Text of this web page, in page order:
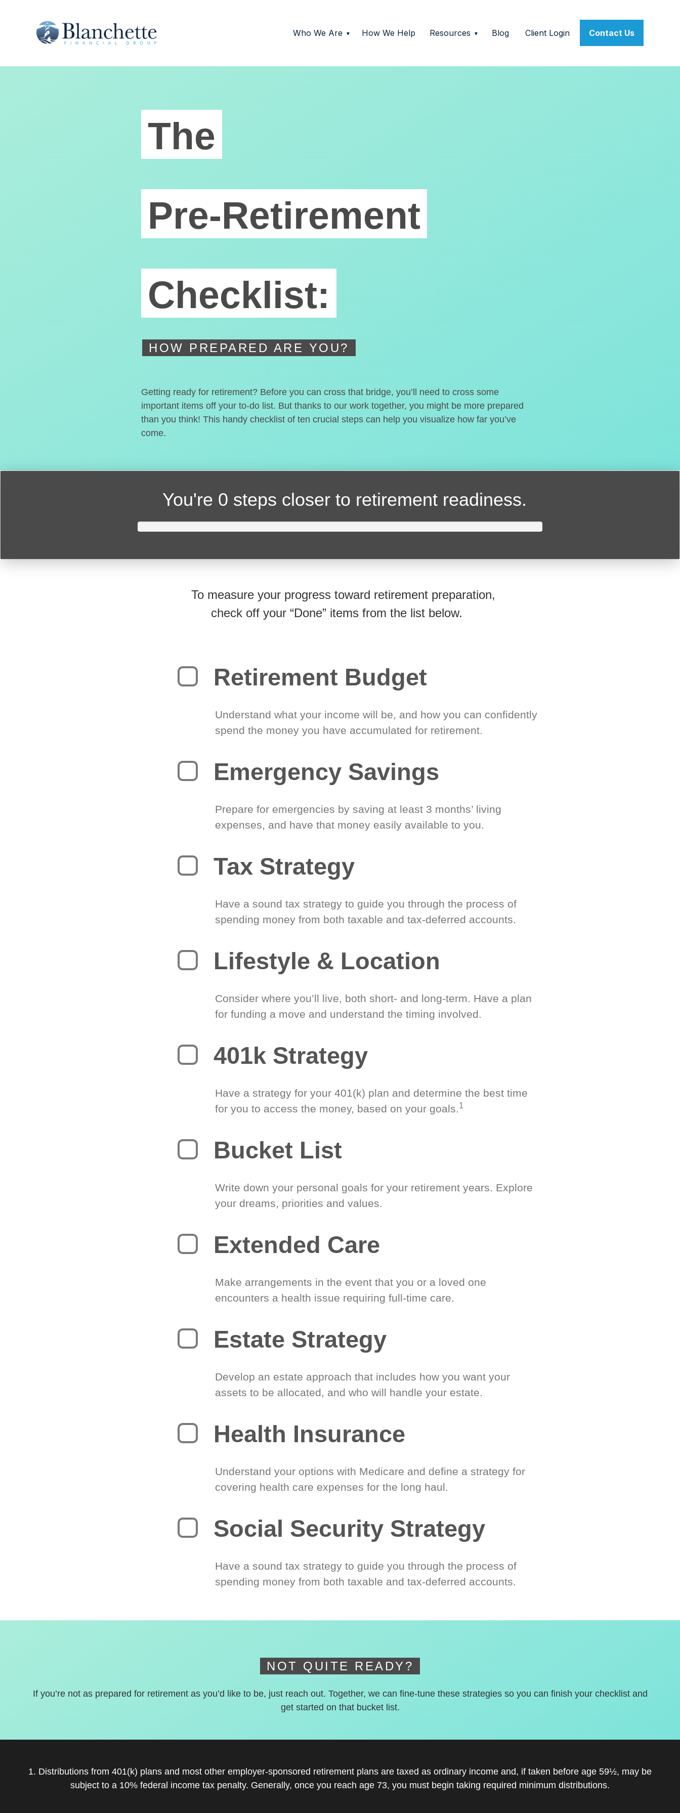
Who We Are How We Help Resources Blog Client Login Contact Us
The
Pre-Retirement
Checklist:
HOW PREPARED ARE YOU?
Getting ready for retirement? Before you can cross that bridge, you’ll need to cross some
important items off your to-do list. But thanks to our work together, you might be more prepared
than you think! This handy checklist of ten crucial steps can help you visualize how far you’ve
come.
You're 0 steps closer to retirement readiness.
To measure your progress toward retirement preparation,
check off your “Done” items from the list below.
Retirement Budget
Understand what your income will be, and how you can confidently
spend the money you have accumulated for retirement.
Emergency Savings
Prepare for emergencies by saving at least 3 months’ living
expenses, and have that money easily available to you.
Tax Strategy
Have a sound tax strategy to guide you through the process of
spending money from both taxable and tax-deferred accounts.
Lifestyle & Location
Consider where you’ll live, both short- and long-term. Have a plan
for funding a move and understand the timing involved.
401k Strategy
Have a strategy for your 401(k) plan and determine the best time
for you to access the money, based on your goals.1
Bucket List
Write down your personal goals for your retirement years. Explore
your dreams, priorities and values.
Extended Care
Make arrangements in the event that you or a loved one
encounters a health issue requiring full-time care.
Estate Strategy
Develop an estate approach that includes how you want your
assets to be allocated, and who will handle your estate.
Health Insurance
Understand your options with Medicare and define a strategy for
covering health care expenses for the long haul.
Social Security Strategy
Have a sound tax strategy to guide you through the process of
spending money from both taxable and tax-deferred accounts.
NOT QUITE READY?
If you’re not as prepared for retirement as you’d like to be, just reach out. Together, we can fine-tune these strategies so you can finish your checklist and
get started on that bucket list.
1. Distributions from 401(k) plans and most other employer-sponsored retirement plans are taxed as ordinary income and, if taken before age 59½, may be
subject to a 10% federal income tax penalty. Generally, once you reach age 73, you must begin taking required minimum distributions.